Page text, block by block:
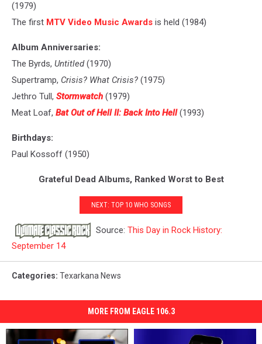
(1979)
The first MTV Video Music Awards is held (1984)
Album Anniversaries:
The Byrds, Untitled(1970)
Supertramp, Crisis? What Crisis? (1975)
Jethro Tull, Stormwatch (1979)
Meat Loaf, Bat Out of Hell II: Back Into Hell(1993)
Birthdays:
Paul Kossoff (1950)
Grateful Dead Albums, Ranked Worst to Best
NEXT: TOP 10 WHO SONGS
Source: This Day in Rock History:
September 14
Categories: Texarkana News
MORE FROM EAGLE 106.3